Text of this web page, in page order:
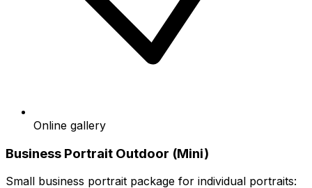
Online gallery
Business Portrait Outdoor (Mini)
Small business portrait package for individual portraits: